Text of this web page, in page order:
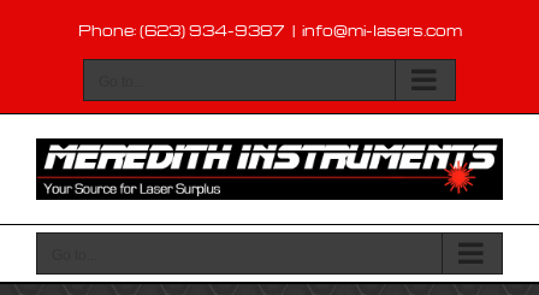
content
Phone: (623) 934-9387 | info@mi-lasers.com